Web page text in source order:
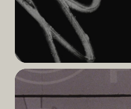
Read